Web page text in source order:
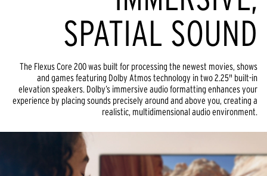
SPATIAL SOUND
The Flexus Core 200 was built for processing the newest movies, shows
and games featuring Dolby Atmos technology in two 2.25" built-in
elevation speakers. Dolby’s immersive audio formatting enhances your
experience by placing sounds precisely around and above you, creating a
realistic, multidimensional audio environment.